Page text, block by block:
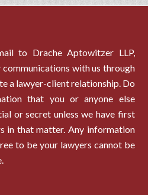
to Drache Aptowitzer LLP,
with us through
a lawyer-client relationship. Do
that you or anyone else
or secret unless we have first
in that matter. Any information
to be your lawyers cannot be